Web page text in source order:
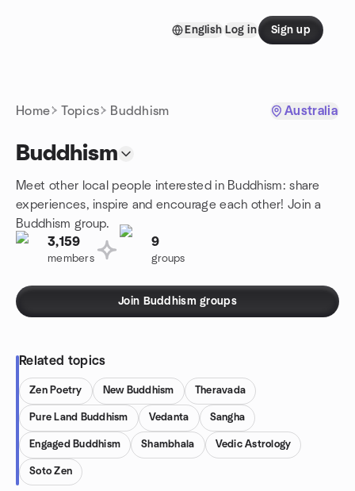
English Log in Sign up
Home Topics Buddhism Australia
Buddhism
Meet other local people interested in Buddhism: share
experiences, inspire and encourage each other! Join a
Buddhism group.
3,159
members
9
groups
Join Buddhism groups
Related topics
Zen Poetry New Buddhism Theravada
Pure Land Buddhism Vedanta Sangha
Engaged Buddhism Shambhala Vedic Astrology
Soto Zen